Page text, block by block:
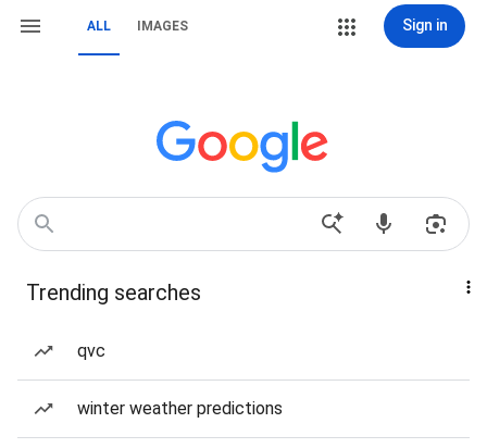
ALL IMAGES Sign in
Trending searches
qvc
winter weather predictions